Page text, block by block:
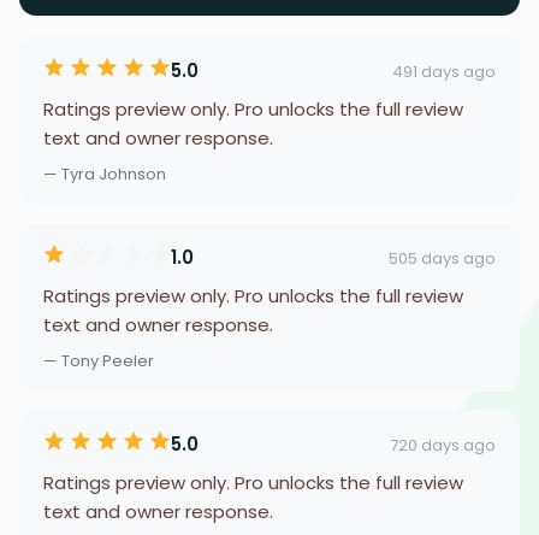
5.0 491 days ago
Ratings preview only. Pro unlocks the full review
text and owner response.
— Tyra Johnson
1.0 505 days ago
Ratings preview only. Pro unlocks the full review
text and owner response.
— Tony Peeler
5.0 720 days ago
Ratings preview only. Pro unlocks the full review
text and owner response.